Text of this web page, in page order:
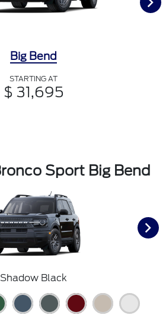
Big Bend
STARTING AT
$ 31,695
Sport Big Bend
Shadow Black